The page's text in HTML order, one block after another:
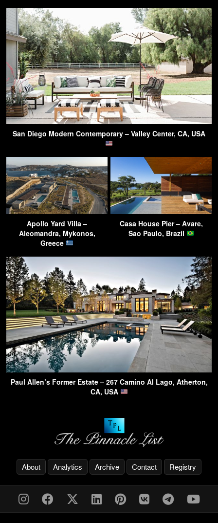
San Diego Modern Contemporary – Valley Center, CA, USA
Apollo Yard Villa –
Aleomandra, Mykonos,
Greece
Casa House Pier – Avare,
Sao Paulo, Brazil
Paul Allen’s Former Estate – 267 Camino Al Lago, Atherton,
CA, USA
About Analytics Archive Contact Registry